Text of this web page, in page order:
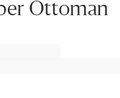
Ottoman